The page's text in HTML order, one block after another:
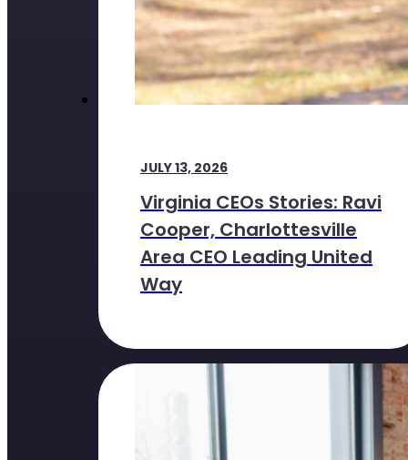
JULY 13, 2026
Virginia CEOs Stories: Ravi
Cooper, Charlottesville
Area CEO Leading United
Way